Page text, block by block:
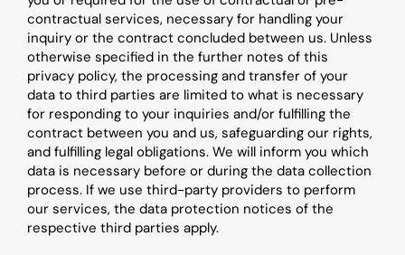
contractual services, necessary for handling your
inquiry or the contract concluded between us. Unless
otherwise specified in the further notes of this
privacy policy, the processing and transfer of your
data to third parties are limited to what is necessary
for responding to your inquiries and/or fulfilling the
contract between you and us, safeguarding our rights,
and fulfilling legal obligations. We will inform you which
data is necessary before or during the data collection
process. If we use third-party providers to perform
our services, the data protection notices of the
respective third parties apply.